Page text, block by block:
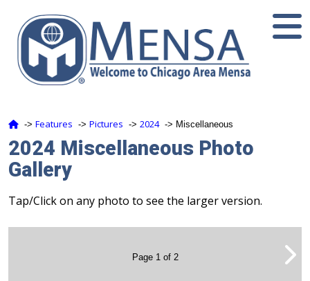
‑> Features ‑> Pictures ‑> 2024‑> Miscellaneous
2024 Miscellaneous Photo
Gallery
Tap/Click on any photo to see the larger version.
Page 1 of 2